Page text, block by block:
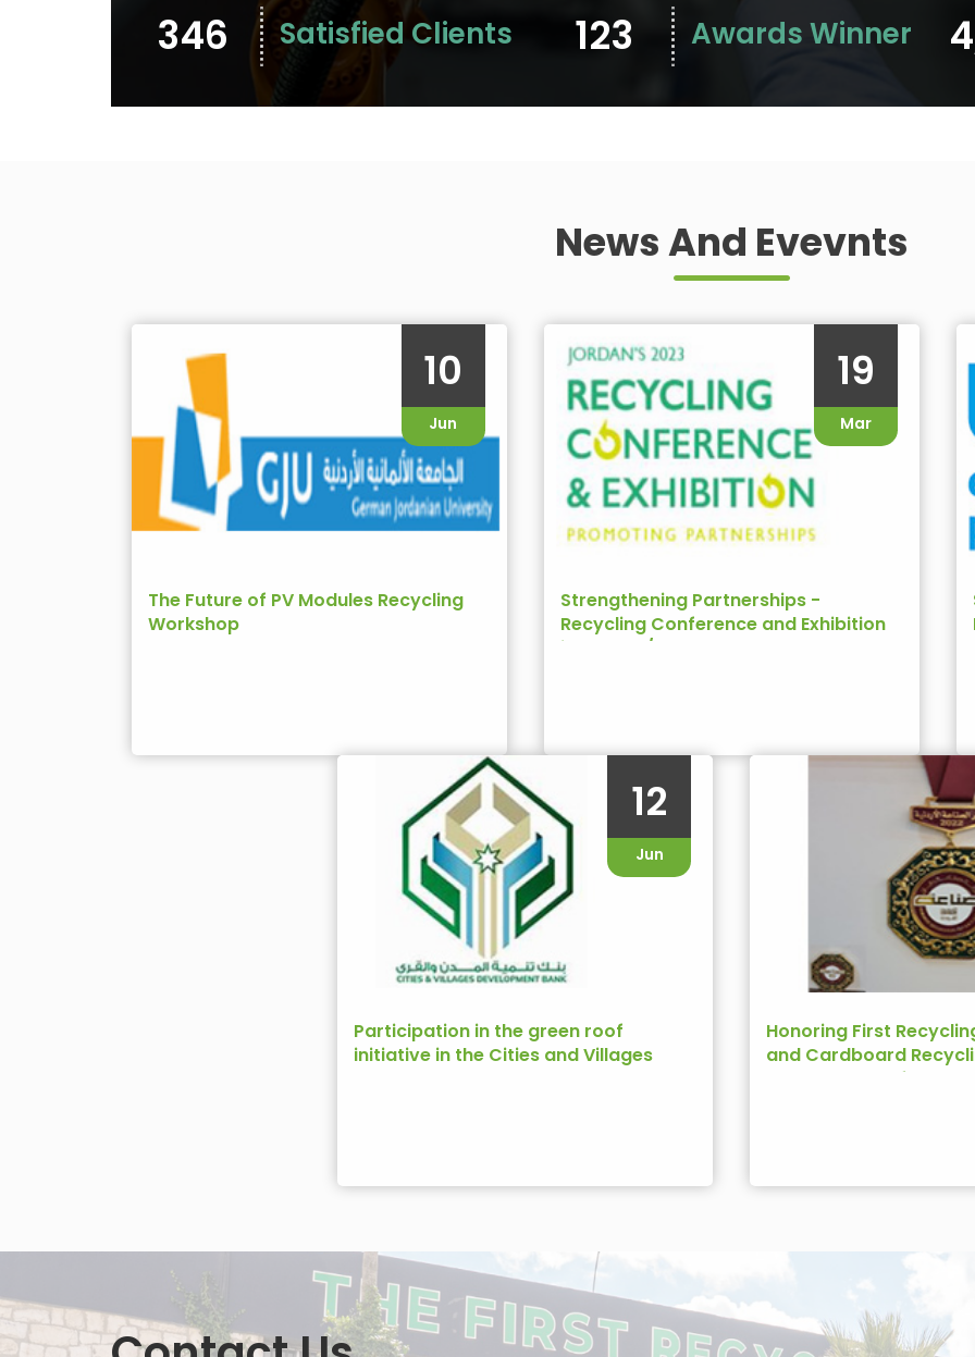
346 Satisfied Clients 123 Awards Winner
News And Evevnts
10
Jun
The Future of PV Modules Recycling
Workshop
19
Mar
Strengthening Partnerships -
Recycling Conference and Exhibition
in Jordan/USAID
12
Jun
Participation in the green roof
initiative in the Cities and Villages
Honoring First
and Cardboard
Ambassador of the